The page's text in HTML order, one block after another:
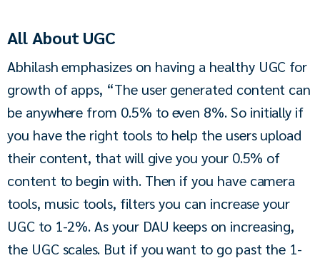
All About UGC
Abhilash emphasizes on having a healthy UGC for
growth of apps, “The user generated content can
be anywhere from 0.5% to even 8%. So initially if
you have the right tools to help the users upload
their content, that will give you your 0.5% of
content to begin with. Then if you have camera
tools, music tools, filters you can increase your
UGC to 1-2%. As your DAU keeps on increasing,
the UGC scales. But if you want to go past the 1-